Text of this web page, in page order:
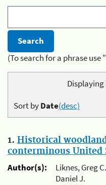
(To search for a phrase
Displaying
Sort byDate(desc)
1. Historical
conterminous United
Author(s):
Liknes, Greg
Daniel J.